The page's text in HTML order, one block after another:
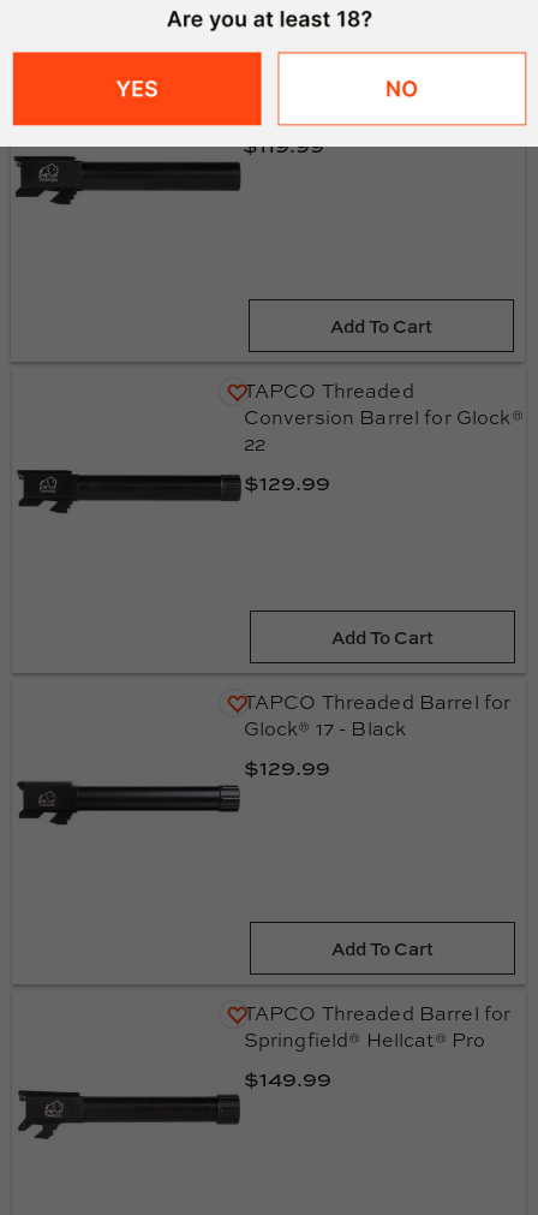
TAPCO Conversion Barrel
$119.99
Add To Cart
TAPCO Threaded
Conversion Barrel for Glock®
22
$129.99
Add To Cart
TAPCO Threaded Barrel for
Glock® 17 - Black
$129.99
Add To Cart
TAPCO Threaded Barrel for
Springfield® Hellcat® Pro
$149.99